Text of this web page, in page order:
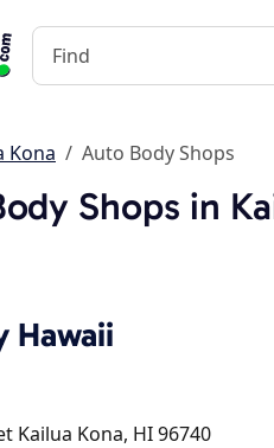
Kona Auto Body Shops
Shops in
Hawaii
Kailua Kona, HI96740